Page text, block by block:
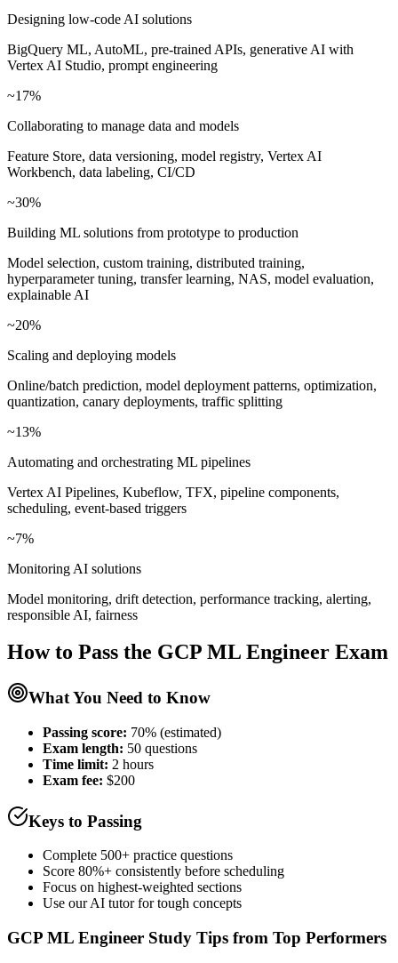
Designing low-code AI solutions
BigQuery ML, AutoML, pre-trained APIs, generative AI with
Vertex AI Studio, prompt engineering
~17%
Collaborating to manage data and models
Feature Store, data versioning, model registry, Vertex AI
Workbench, data labeling, CI/CD
~30%
Building ML solutions from prototype to production
Model selection, custom training, distributed training,
hyperparameter tuning, transfer learning, NAS, model evaluation,
explainable AI
~20%
Scaling and deploying models
Online/batch prediction, model deployment patterns, optimization,
quantization, canary deployments, traffic splitting
~13%
Automating and orchestrating ML pipelines
Vertex AI Pipelines, Kubeflow, TFX, pipeline components,
scheduling, event-based triggers
~7%
Monitoring AI solutions
Model monitoring, drift detection, performance tracking, alerting,
responsible AI, fairness
How to Pass the GCP ML Engineer Exam
What You Need to Know
Passing score: 70% (estimated)
Exam length: 50 questions
Time limit: 2 hours
Exam fee: $200
Keys to Passing
Complete 500+ practice questions
Score 80%+ consistently before scheduling
Focus on highest-weighted sections
Use our AI tutor for tough concepts
GCP ML Engineer Study Tips from Top Performers